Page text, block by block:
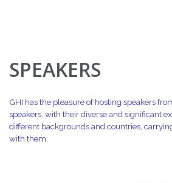
SPEAKERS
GHI has the pleasure of hosting speakers
speakers, with their diverse and significant
different backgrounds and countries,
with them.